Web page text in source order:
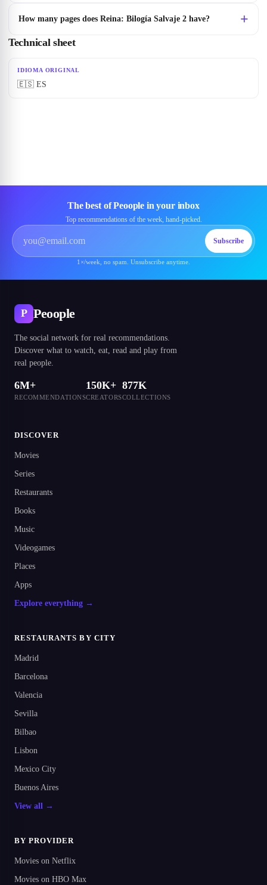
How many pages does Reina: Bilogía Salvaje 2 have?
Technical sheet
IDIOMA ORIGINAL
🇪🇸 ES
The best of Peoople in your inbox
Top recommendations of the week, hand-picked.
Subscribe
1×/week, no spam. Unsubscribe anytime.
P Peoople
The social network for real recommendations.
Discover what to watch, eat, read and play from
real people.
6M+
RECOMMENDATIONS
150K+
CREATORS
877K
COLLECTIONS
DISCOVER
Movies
Series
Restaurants
Books
Music
Videogames
Places
Apps
Explore everything →
RESTAURANTS BY CITY
Madrid
Barcelona
Valencia
Sevilla
Bilbao
Lisbon
Mexico City
Buenos Aires
View all →
BY PROVIDER
Movies on Netflix
Movies on HBO Max